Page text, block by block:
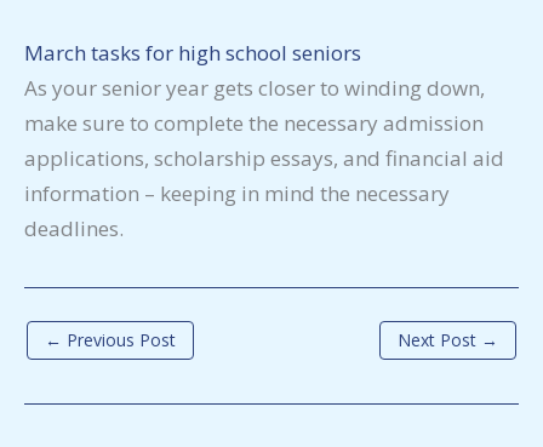
March tasks for high school seniors
As your senior year gets closer to winding down,
make sure to complete the necessary admission
applications, scholarship essays, and financial aid
information – keeping in mind the necessary
deadlines.
← Previous Post Next Post →